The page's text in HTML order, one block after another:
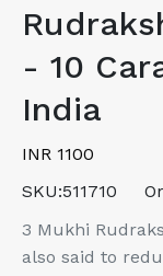
- 10
India
INR 1100
SKU:511710
3 Mukhi
also said to